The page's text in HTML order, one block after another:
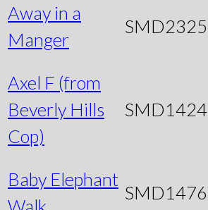
Away in a
Manger
SMD2325
Axel F (from
Beverly Hills
Cop)
SMD1424
Baby Elephant
Walk
SMD1476